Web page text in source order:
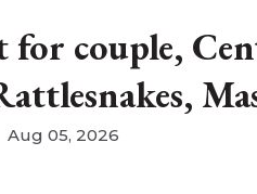
for couple,
Aug 05, 2026